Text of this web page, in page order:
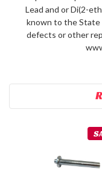
Lead and or Di(2-
known to the State
defects or other